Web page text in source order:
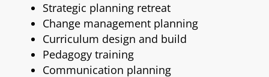
Strategic planning retreat
Change management planning
Curriculum design and build
Pedagogy training
Communication planning